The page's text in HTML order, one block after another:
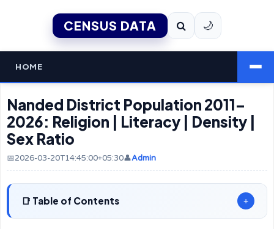
CENSUS DATA 🌙
HOME
Nanded District Population 2011–
2026: Religion | Literacy | Density |
Sex Ratio
📅2026-03-20T14:45:00+05:30👤Admin
Table of Contents +